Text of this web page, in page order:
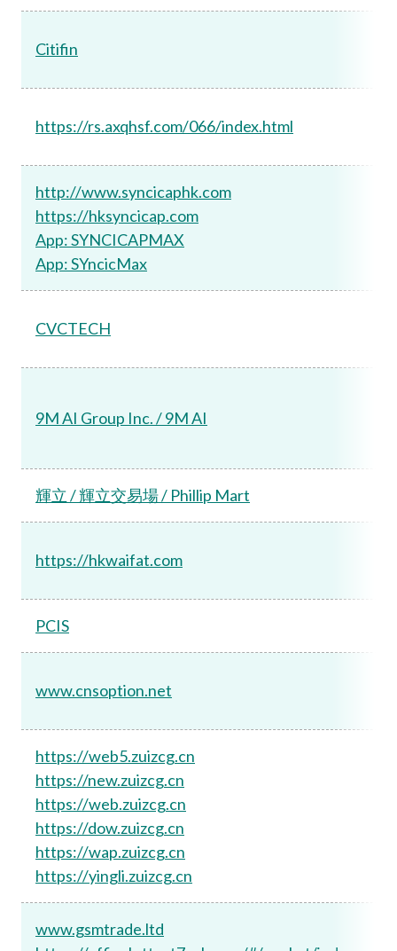
Citifin
https://rs.axqhsf.com/066/index.html
http://www.syncicaphk.com
https://hksyncicap.com
App: SYNCICAPMAX
App: SYncicMax
CVCTECH
9M AI Group Inc. / 9M AI
輝立 / 輝立交易場 / Phillip Mart
https://hkwaifat.com
PCIS
www.cnsoption.net
https://web5.zuizcg.cn
https://new.zuizcg.cn
https://web.zuizcg.cn
https://dow.zuizcg.cn
https://wap.zuizcg.cn
https://yingli.zuizcg.cn
www.gsmtrade.ltd